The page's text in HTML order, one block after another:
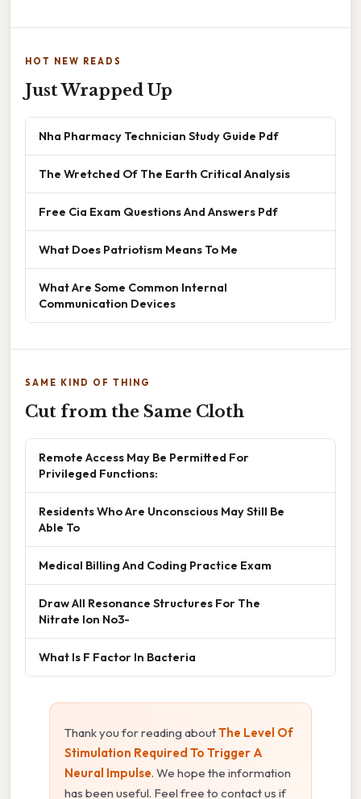
HOT NEW READS
Just Wrapped Up
Nha Pharmacy Technician Study Guide Pdf
The Wretched Of The Earth Critical Analysis
Free Cia Exam Questions And Answers Pdf
What Does Patriotism Means To Me
What Are Some Common Internal
Communication Devices
SAME KIND OF THING
Cut from the Same Cloth
Remote Access May Be Permitted For
Privileged Functions:
Residents Who Are Unconscious May Still Be
Able To
Medical Billing And Coding Practice Exam
Draw All Resonance Structures For The
Nitrate Ion No3-
What Is F Factor In Bacteria
Thank you for reading aboutThe Level Of
Stimulation Required To Trigger A
Neural Impulse. We hope the information
has been useful. Feel free to contact us if